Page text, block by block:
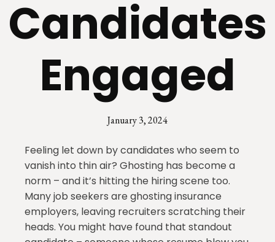
Candidates
Engaged
January 3, 2024
Feeling let down by candidates who seem to
vanish into thin air? Ghosting has become a
norm – and it’s hitting the hiring scene too.
Many job seekers are ghosting insurance
employers, leaving recruiters scratching their
heads. You might have found that standout